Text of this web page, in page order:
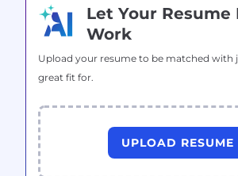
Let Your Resume
Work
Upload your resume to be matched with
great fit for.
UPLOAD RESUME